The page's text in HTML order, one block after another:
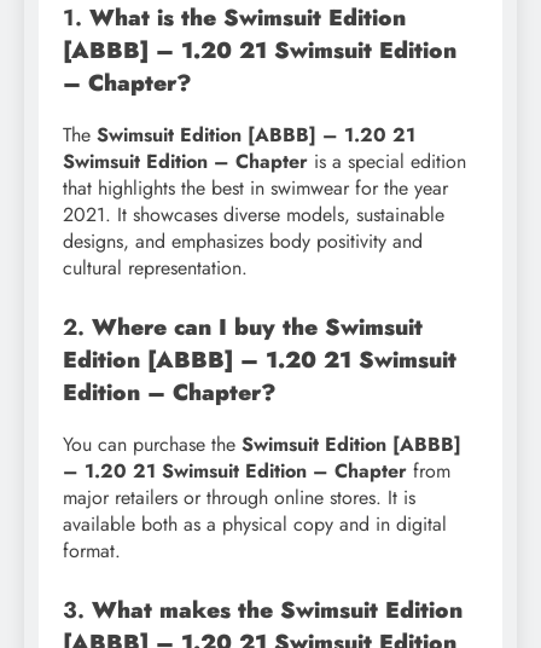
1. What is the Swimsuit Edition
[ABBB] – 1.20 21 Swimsuit Edition
– Chapter?
The Swimsuit Edition [ABBB] – 1.20 21
Swimsuit Edition – Chapter is a special edition
that highlights the best in swimwear for the year
2021. It showcases diverse models, sustainable
designs, and emphasizes body positivity and
cultural representation.
2. Where can I buy the Swimsuit
Edition [ABBB] – 1.20 21 Swimsuit
Edition – Chapter?
You can purchase the Swimsuit Edition [ABBB]
– 1.20 21 Swimsuit Edition – Chapter from
major retailers or through online stores. It is
available both as a physical copy and in digital
format.
3. What makes the Swimsuit Edition